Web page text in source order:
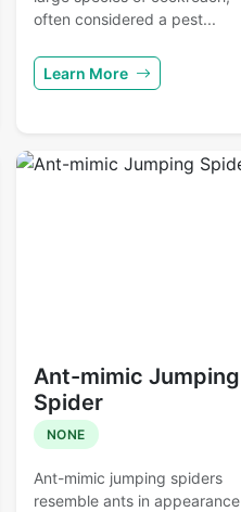
often considered a pest...
Learn More
Ant-mimic Jumping
Spider
NONE
Ant-mimic jumping spiders
resemble ants in appearance